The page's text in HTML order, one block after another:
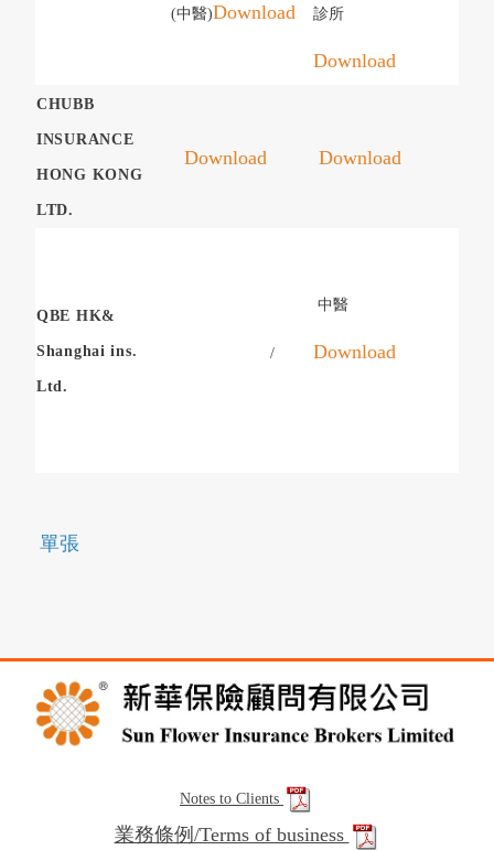
(中醫)Download 診所
Download
CHUBB
INSURANCE
HONG KONG
LTD.
Download Download
QBE HK&
Shanghai ins.
Ltd.
/
中醫
Download
單張
Notes to Clients
業務條例/Terms of business